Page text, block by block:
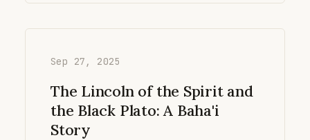
Sep 27, 2025
The Lincoln of the Spirit and
the Black Plato: A Baha'i
Story